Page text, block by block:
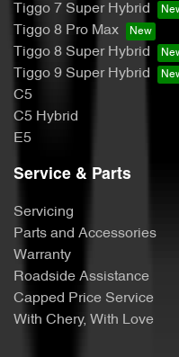
Tiggo 7 Super Hybrid
Tiggo 8 Pro Max
Tiggo 8 Super Hybrid
Tiggo 9 Super Hybrid
C5
C5 Hybrid
E5
Service & Parts
Servicing
Parts and Accessories
Warranty
Roadside Assistance
Capped Price Service
With Chery, With Love